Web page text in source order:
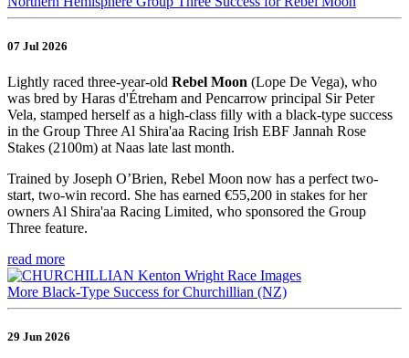
07 Jul 2026
Lightly raced three-year-old Rebel Moon (Lope De Vega), who
was bred by Haras d'Étreham and Pencarrow principal Sir Peter
Vela, stamped herself as a high-class filly with a black-type success
in the Group Three Al Shira'aa Racing Irish EBF Jannah Rose
Stakes (2100m) at Naas late last month.
Trained by Joseph O’Brien, Rebel Moon now has a perfect two-
start, two-win record. She has earned €55,200 in stakes for her
owners Al Shira'aa Racing Limited, who sponsored the Group
Three feature.
read more
More Black-Type Success for Churchillian (NZ)
29 Jun 2026